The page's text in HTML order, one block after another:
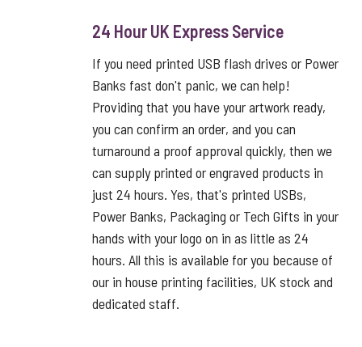
24 Hour UK Express Service
If you need printed USB flash drives or Power
Banks fast don't panic, we can help!
Providing that you have your artwork ready,
you can confirm an order, and you can
turnaround a proof approval quickly, then we
can supply printed or engraved products in
just 24 hours. Yes, that's printed USBs,
Power Banks, Packaging or Tech Gifts in your
hands with your logo on in as little as 24
hours. All this is available for you because of
our in house printing facilities, UK stock and
dedicated staff.